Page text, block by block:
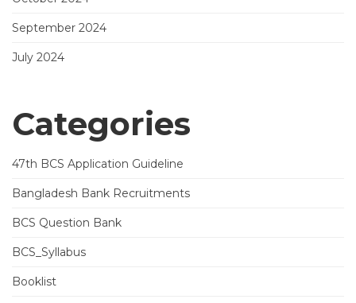
September 2024
July 2024
Categories
47th BCS Application Guideline
Bangladesh Bank Recruitments
BCS Question Bank
BCS_Syllabus
Booklist